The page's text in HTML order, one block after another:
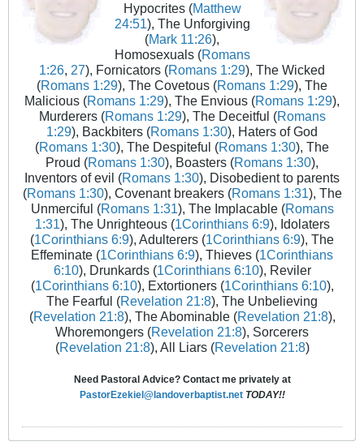
Hypocrites (Matthew
24:51), The Unforgiving
(Mark 11:26),
Homosexuals (Romans
1:26, 27), Fornicators (Romans 1:29), The Wicked
(Romans 1:29), The Covetous (Romans 1:29), The
Malicious (Romans 1:29), The Envious (Romans 1:29),
Murderers (Romans 1:29), The Deceitful (Romans
1:29), Backbiters (Romans 1:30), Haters of God
(Romans 1:30), The Despiteful (Romans 1:30), The
Proud (Romans 1:30), Boasters (Romans 1:30),
Inventors of evil (Romans 1:30), Disobedient to parents
(Romans 1:30), Covenant breakers (Romans 1:31), The
Unmerciful (Romans 1:31), The Implacable (Romans
1:31), The Unrighteous (1Corinthians 6:9), Idolaters
(1Corinthians 6:9), Adulterers (1Corinthians 6:9), The
Effeminate (1Corinthians 6:9), Thieves (1Corinthians
6:10), Drunkards (1Corinthians 6:10), Reviler
(1Corinthians 6:10), Extortioners (1Corinthians 6:10),
The Fearful (Revelation 21:8), The Unbelieving
(Revelation 21:8), The Abominable (Revelation 21:8),
Whoremongers (Revelation 21:8), Sorcerers
(Revelation 21:8), All Liars (Revelation 21:8)
Need Pastoral Advice? Contact me privately at
PastorEzekiel@landoverbaptist.net TODAY!!